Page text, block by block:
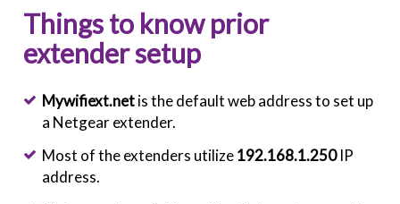
Things to know prior
extender setup
Mywifiext.netis the default web address to set up
a Netgear extender.
Most of the extenders utilize192.168.1.250IP
address.